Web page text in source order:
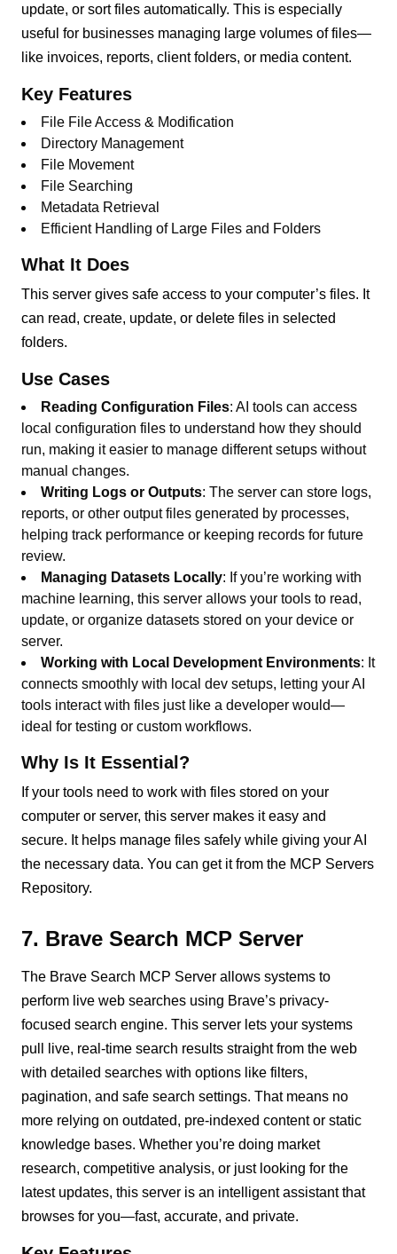
update, or sort files automatically. This is especially
useful for businesses managing large volumes of files—
like invoices, reports, client folders, or media content.
Key Features
File File Access & Modification
Directory Management
File Movement
File Searching
Metadata Retrieval
Efficient Handling of Large Files and Folders
What It Does
This server gives safe access to your computer’s files. It
can read, create, update, or delete files in selected
folders.
Use Cases
Reading Configuration Files: AI tools can access
local configuration files to understand how they should
run, making it easier to manage different setups without
manual changes.
Writing Logs or Outputs: The server can store logs,
reports, or other output files generated by processes,
helping track performance or keeping records for future
review.
Managing Datasets Locally: If you’re working with
machine learning, this server allows your tools to read,
update, or organize datasets stored on your device or
server.
Working with Local Development Environments: It
connects smoothly with local dev setups, letting your AI
tools interact with files just like a developer would—
ideal for testing or custom workflows.
Why Is It Essential?
If your tools need to work with files stored on your
computer or server, this server makes it easy and
secure. It helps manage files safely while giving your AI
the necessary data. You can get it from the MCP Servers
Repository.
7. Brave Search MCP Server
The Brave Search MCP Server allows systems to
perform live web searches using Brave’s privacy-
focused search engine. This server lets your systems
pull live, real-time search results straight from the web
with detailed searches with options like filters,
pagination, and safe search settings. That means no
more relying on outdated, pre-indexed content or static
knowledge bases. Whether you’re doing market
research, competitive analysis, or just looking for the
latest updates, this server is an intelligent assistant that
browses for you—fast, accurate, and private.